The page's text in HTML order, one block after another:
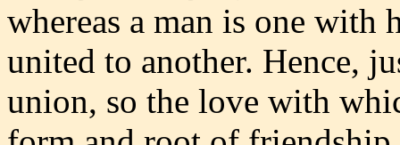
whereas a man is one
united to another. Hence,
union, so the love with